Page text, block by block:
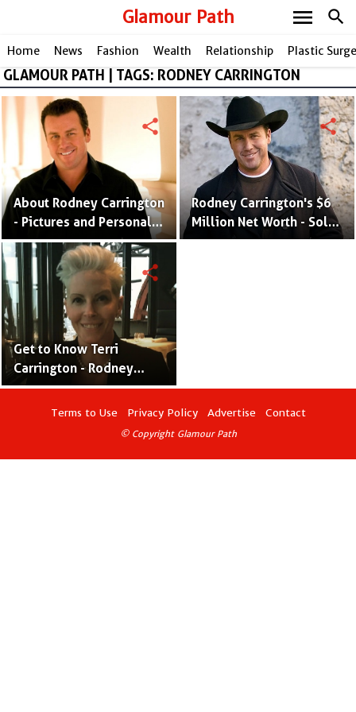
Glamour Path search
menu
Home News Fashion Wealth Relationship Plastic
GLAMOUR PATH | TAGS: RODNEY CARRINGTON
About Rodney Carrington
- Pictures and Personal
Life of Stand-Up
Comedian
share
Rodney Carrington's $6
Million Net Worth - Sold
His Mansion in $8.5M and
share
Get to Know Terri
Carrington - Rodney
Carrington’s Former
Spouse
share
Terms to Use Privacy Policy Advertise Contact
© Copyright Glamour Path